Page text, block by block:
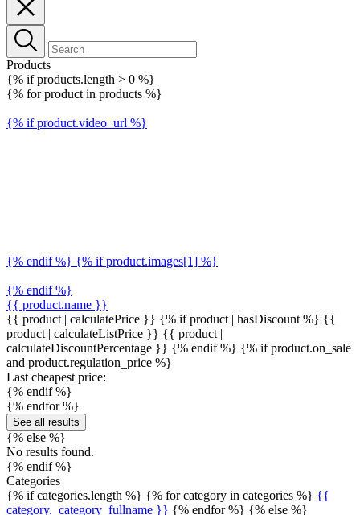
Products
{% if products.length > 0 %}
{% for product in products %}
{% if product.video_url %}
{% endif %} {% if product.images[1] %}
{% endif %}
{{ product.name }}
{{ product | calculatePrice }} {% if product | hasDiscount %} {{
product | calculateListPrice }} {{ product |
calculateDiscountPercentage }} {% endif %} {% if product.on_sale
and product.regulation_price %}
Last cheapest price:
{% endif %}
{% endfor %}
See all results
{% else %}
No results found.
{% endif %}
Categories
{% if categories.length %} {% for category in categories %} {{
category._category_fullname }} {% endfor %} {% else %}